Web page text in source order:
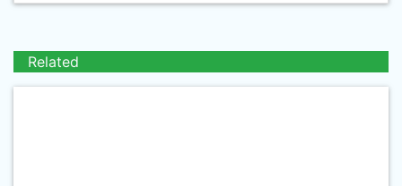
Related